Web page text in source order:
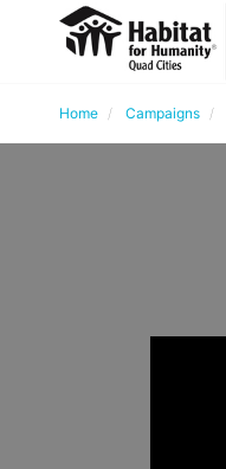
Home Campaigns